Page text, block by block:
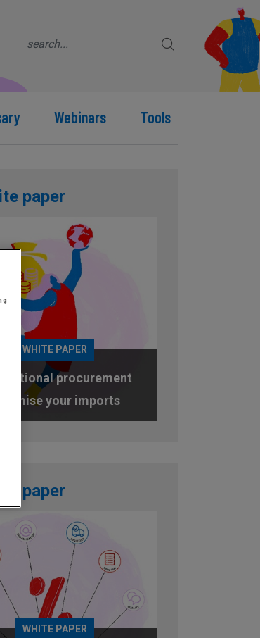
Webinars Tools
paper
WHITE PAPER
procurement
your imports
paper
WHITE PAPER